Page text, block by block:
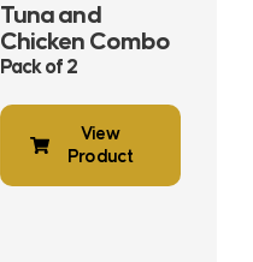
Tuna and
Chicken Combo
Pack of 2
View
Product